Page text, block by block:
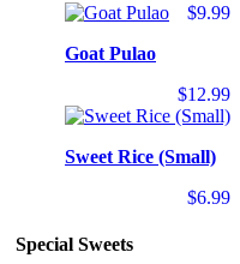
$9.99
Goat Pulao
$12.99
Sweet Rice (Small)
$6.99
Special Sweets